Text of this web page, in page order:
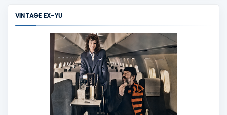
VINTAGE EX-YU